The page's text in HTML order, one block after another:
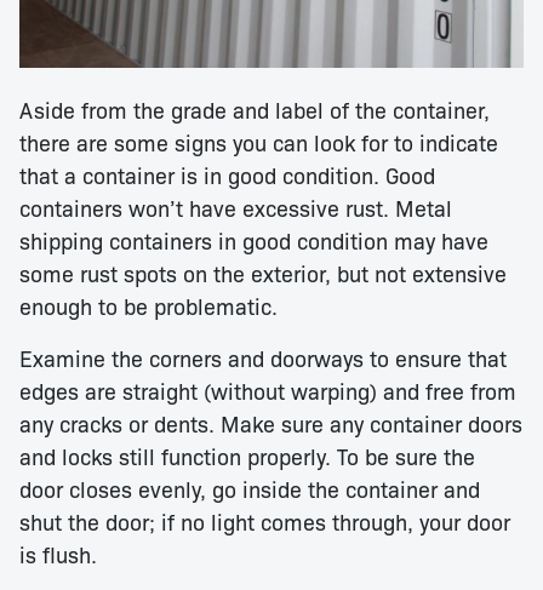
Aside from the grade and label of the container,
there are some signs you can look for to indicate
that a container is in good condition. Good
containers won’t have excessive rust. Metal
shipping containers in good condition may have
some rust spots on the exterior, but not extensive
enough to be problematic.
Examine the corners and doorways to ensure that
edges are straight (without warping) and free from
any cracks or dents. Make sure any container doors
and locks still function properly. To be sure the
door closes evenly, go inside the container and
shut the door; if no light comes through, your door
is flush.